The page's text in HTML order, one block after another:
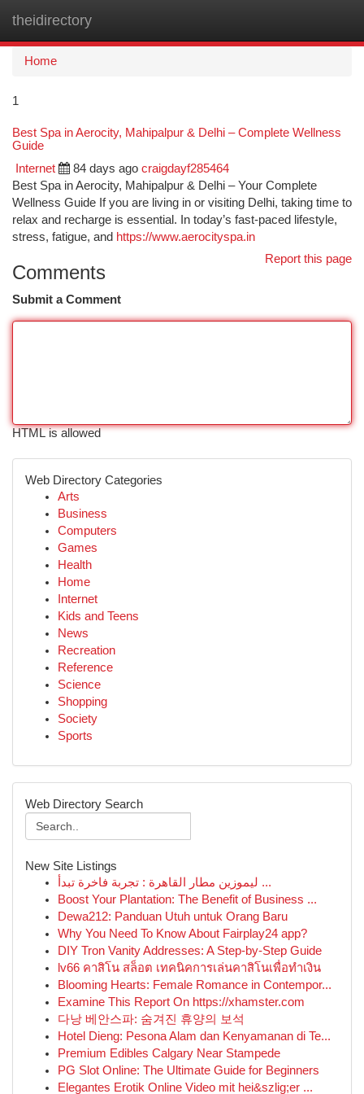
theidirectory
Home
1
Best Spa in Aerocity, Mahipalpur & Delhi – Complete Wellness
Guide
Internet 84 days ago craigdayf285464
Best Spa in Aerocity, Mahipalpur & Delhi – Your Complete
Wellness Guide If you are living in or visiting Delhi, taking time to
relax and recharge is essential. In today’s fast-paced lifestyle,
stress, fatigue, and https://www.aerocityspa.in
Report this page
Comments
Submit a Comment
HTML is allowed
Web Directory Categories
Arts
Business
Computers
Games
Health
Home
Internet
Kids and Teens
News
Recreation
Reference
Science
Shopping
Society
Sports
Web Directory Search
New Site Listings
ليموزين مطار القاهرة : تجربة فاخرة تبدأ ...
Boost Your Plantation: The Benefit of Business ...
Dewa212: Panduan Utuh untuk Orang Baru
Why You Need To Know About Fairplay24 app?
DIY Tron Vanity Addresses: A Step-by-Step Guide
lv66 คาสิโน สล็อต เทคนิคการเล่นคาสิโนเพื่อทำเงิน
Blooming Hearts: Female Romance in Contempor...
Examine This Report On https://xhamster.com
다낭 베안스파: 숨겨진 휴양의 보석
Hotel Dieng: Pesona Alam dan Kenyamanan di Te...
Premium Edibles Calgary Near Stampede
PG Slot Online: The Ultimate Guide for Beginners
Elegantes Erotik Online Video mit hei&szlig;er ...